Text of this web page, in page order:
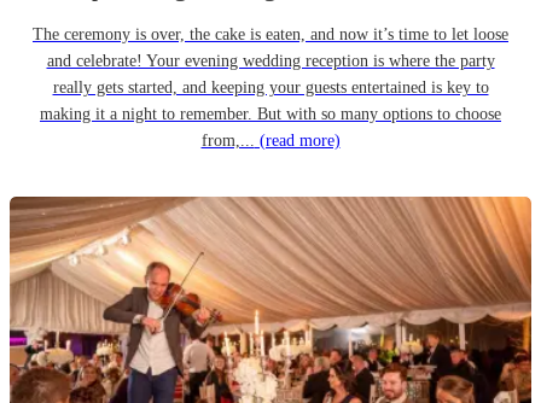
The ceremony is over, the cake is eaten, and now it’s time to let loose
and celebrate! Your evening wedding reception is where the party
really gets started, and keeping your guests entertained is key to
making it a night to remember. But with so many options to choose
from,... (read more)